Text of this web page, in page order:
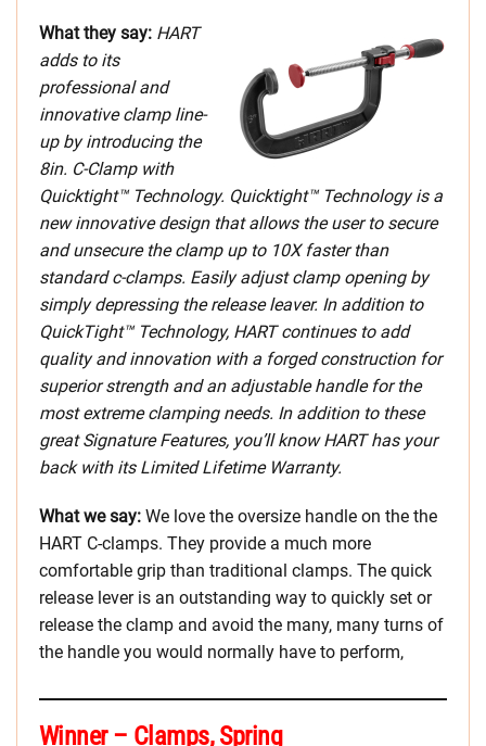
What they say: HART
adds to its
professional and
innovative clamp line-
up by introducing the
8in. C-Clamp with
Quicktight™ Technology. Quicktight™ Technology is a
new innovative design that allows the user to secure
and unsecure the clamp up to 10X faster than
standard c-clamps. Easily adjust clamp opening by
simply depressing the release leaver. In addition to
QuickTight™ Technology, HART continues to add
quality and innovation with a forged construction for
superior strength and an adjustable handle for the
most extreme clamping needs. In addition to these
great Signature Features, you’ll know HART has your
back with its Limited Lifetime Warranty.
What we say: We love the oversize handle on the the
HART C-clamps. They provide a much more
comfortable grip than traditional clamps. The quick
release lever is an outstanding way to quickly set or
release the clamp and avoid the many, many turns of
the handle you would normally have to perform,
Winner – Clamps, Spring